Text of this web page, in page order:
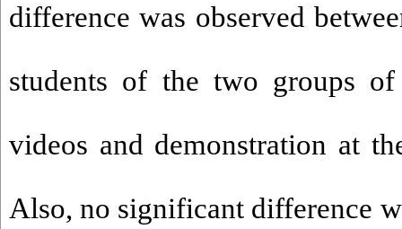
difference was observed
students of the two groups
videos and demonstration at
Also, no significant difference